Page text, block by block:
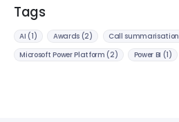
Tags
AI (1) Awards(2) Call summarisation
Microsoft Power Platform (2) Power BI (1)